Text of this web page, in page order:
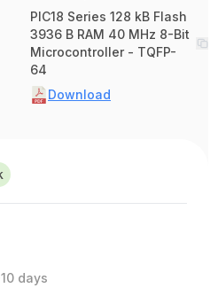
PIC18 Series 128 kB Flash
3936 B RAM 40 MHz 8-Bit
Microcontroller - TQFP-
64
Download
days